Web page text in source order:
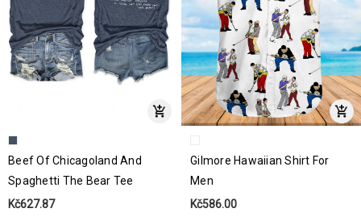
Beef Of Chicagoland And
Spaghetti The Bear Tee
Kč627.87
Gilmore Hawaiian Shirt For
Men
Kč586.00